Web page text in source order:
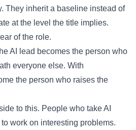
They inherit a baseline instead of
at the level the title implies.
of the role.
AI lead becomes the person who
everyone else. With
the person who raises the
to this. People who take AI
work on interesting problems.